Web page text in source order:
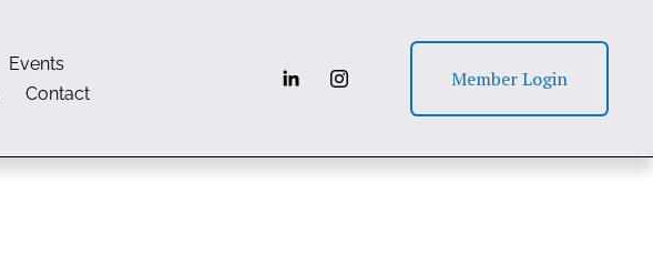
Events
Contact
Member Login